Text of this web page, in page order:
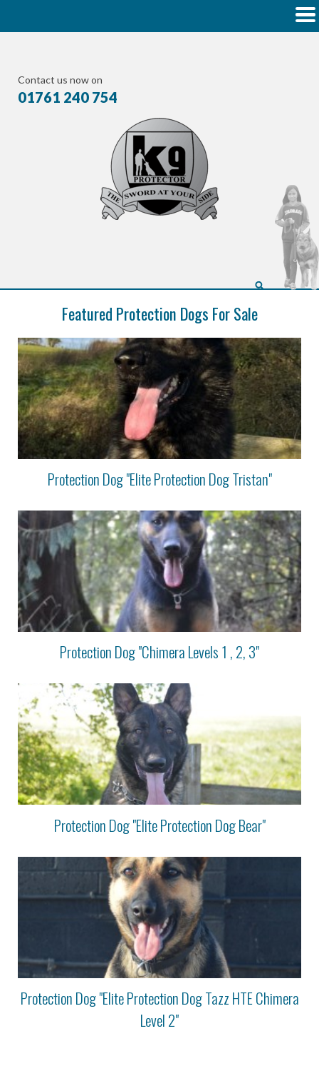
Contact us now on
01761 240 754
Featured Protection Dogs For Sale
Protection Dog "Elite Protection Dog Tristan"
Protection Dog "Chimera Levels 1 , 2, 3"
Protection Dog "Elite Protection Dog Bear"
Protection Dog "Elite Protection Dog Tazz HTE Chimera
Level 2"